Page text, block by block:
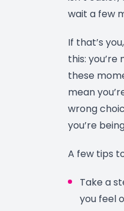
wait a few
If that’s
this: you’re
these
mean
wrong
you’re
A few tips
Take a
you feel